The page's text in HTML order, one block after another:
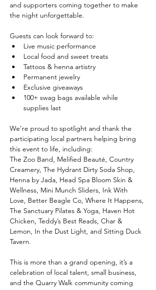
and supporters coming together to make
the night unforgettable.
Guests can look forward to:
Live music performance
Local food and sweet treats
Tattoos & henna artistry
Permanent jewelry
Exclusive giveaways
100+ swag bags available while
supplies last
We’re proud to spotlight and thank the
participating local partners helping bring
this event to life, including:
The Zoo Band, Melified Beauté, Country
Creamery, The Hydrant Dirty Soda Shop,
Henna by Jada, Head Spa Bloom Skin &
Wellness, Mini Munch Sliders, Ink With
Love, Better Beagle Co, Where It Happens,
The Sanctuary Pilates & Yoga, Haven Hot
Chicken, Teddy’s Best Reads, Char &
Lemon, In the Dust Light, and Sitting Duck
Tavern.
This is more than a grand opening, it’s a
celebration of local talent, small business,
and the Quarry Walk community coming